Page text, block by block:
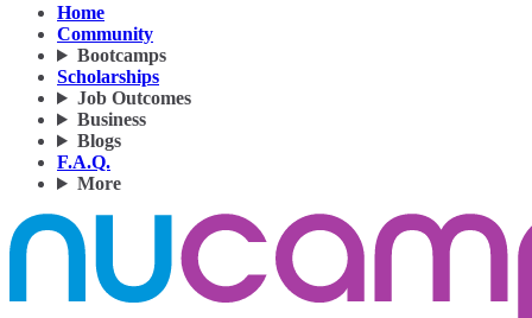
Home
Community
Bootcamps
Scholarships
Job Outcomes
Business
Blogs
F.A.Q.
More